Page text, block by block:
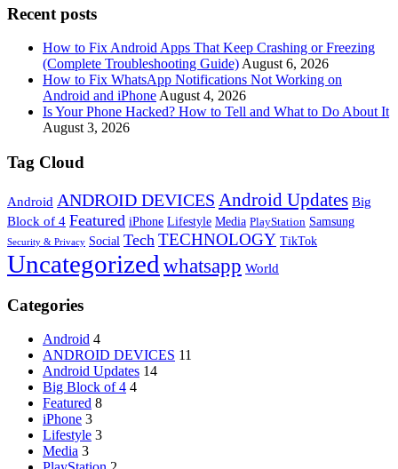
Recent posts
How to Fix Android Apps That Keep Crashing or Freezing
(Complete Troubleshooting Guide) August 6, 2026
How to Fix WhatsApp Notifications Not Working on
Android and iPhone August 4, 2026
Is Your Phone Hacked? How to Tell and What to Do About It
August 3, 2026
Tag Cloud
Android ANDROID DEVICES Android Updates Big
Block of 4 Featured iPhone Lifestyle Media PlayStation Samsung
Security & Privacy Social Tech TECHNOLOGY TikTok
Uncategorized whatsapp World
Categories
Android 4
ANDROID DEVICES 11
Android Updates 14
Big Block of 4 4
Featured 8
iPhone 3
Lifestyle 3
Media 3